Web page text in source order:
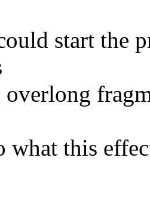
start the
overlong
what this